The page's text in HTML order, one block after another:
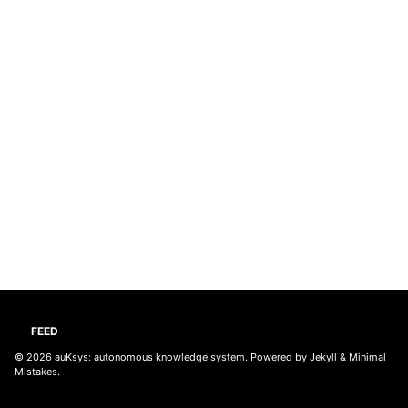
FEED
© 2026 auKsys: autonomous knowledge system. Powered by Jekyll & Minimal
Mistakes.